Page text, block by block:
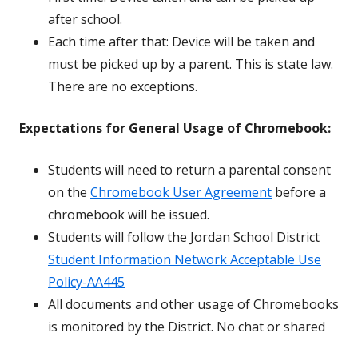
after school.
Each time after that: Device will be taken and
must be picked up by a parent. This is state law.
There are no exceptions.
Expectations for General Usage of Chromebook:
Students will need to return a parental consent
on the Chromebook User Agreement before a
chromebook will be issued.
Students will follow the Jordan School District
Student Information Network Acceptable Use
Policy-AA445
All documents and other usage of Chromebooks
is monitored by the District. No chat or shared